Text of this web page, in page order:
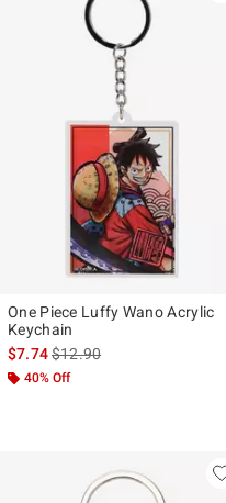
One Piece Luffy Wano Acrylic
Keychain
$7.74is sales price, the
$12.90
40% Off